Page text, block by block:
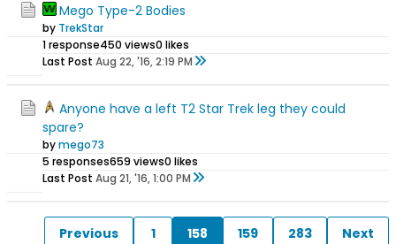
Mego Type-2 Bodies
by TrekStar
1 response450 views0 likes
Last Post Aug 22, '16, 2:19 PM
Anyone have a left T2 Star Trek leg they could
spare?
bymego73
5 responses659 views0 likes
Last Post Aug 21, '16, 1:00 PM
Previous 1 158 159 283 Next